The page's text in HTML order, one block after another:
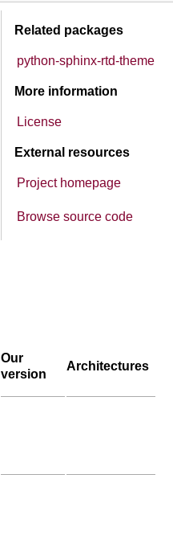
Related packages
python-sphinx-rtd-theme
More information
License
External resources
Project homepage
Browse source code
Our
version
Architectures